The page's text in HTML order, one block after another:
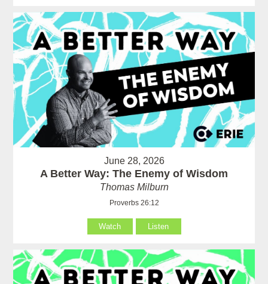
June 28, 2026
A Better Way: The Enemy of Wisdom
Thomas Milburn
Proverbs 26:12
Watch Listen